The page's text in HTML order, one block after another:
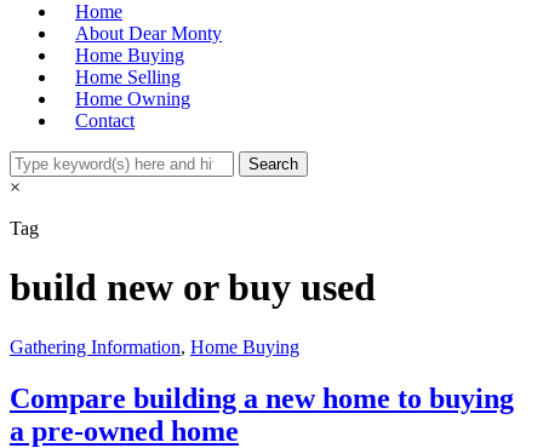
Home
About Dear Monty
Home Buying
Home Selling
Home Owning
Contact
×
Tag
build new or buy used
Gathering Information, Home Buying
Compare building a new home to buying
a pre-owned home